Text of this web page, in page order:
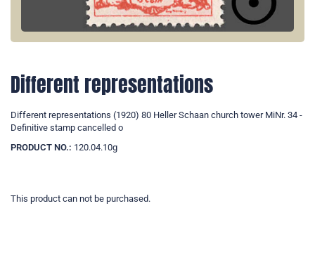
Different representations
Different representations (1920) 80 Heller Schaan church tower MiNr. 34 -
Definitive stamp cancelled o
PRODUCT NO.: 120.04.10g
This product can not be purchased.